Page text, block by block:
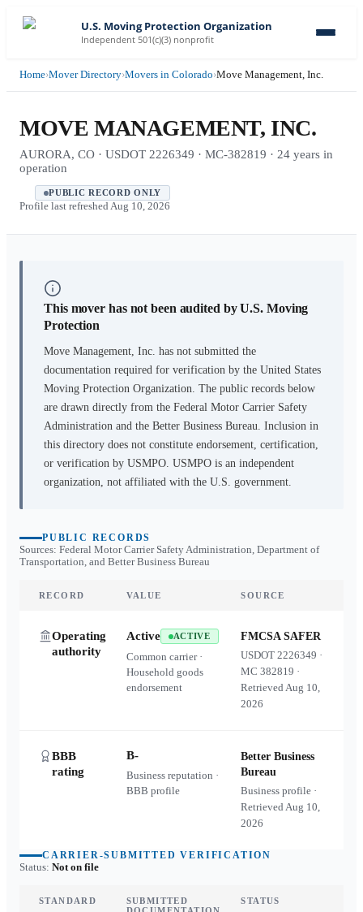
U.S. Moving Protection Organization
Independent 501(c)(3) nonprofit
Home›Mover Directory›Movers in Colorado›Move Management, Inc.
MOVE MANAGEMENT, INC.
AURORA, CO · USDOT 2226349 · MC-382819 · 24 years in
operation
PUBLIC RECORD ONLY
Profile last refreshed Aug 10, 2026
This mover has not been audited by U.S. Moving
Protection
Move Management, Inc. has not submitted the
documentation required for verification by the United States
Moving Protection Organization. The public records below
are drawn directly from the Federal Motor Carrier Safety
Administration and the Better Business Bureau. Inclusion in
this directory does not constitute endorsement, certification,
or verification by USMPO. USMPO is an independent
organization, not affiliated with the U.S. government.
PUBLIC RECORDS
Sources: Federal Motor Carrier Safety Administration, Department of
Transportation, and Better Business Bureau
RECORD VALUE SOURCE
Operating
authority
Active ACTIVE
Common carrier ·
Household goods
endorsement
FMCSA SAFER
USDOT2226349 ·
MC382819 ·
RetrievedAug 10,
2026
BBB
rating
B-
Business reputation ·
BBB profile
Better Business
Bureau
Business profile ·
RetrievedAug 10,
2026
CARRIER-SUBMITTED VERIFICATION
Status: Not on file
STANDARD
SUBMITTED
STATUS